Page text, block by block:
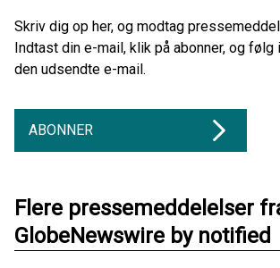
Skriv dig op her, og modtag
Indtast din e-mail, klik på abonner, og følg
den udsendte e-mail.
ABONNER
Flere pressemeddelelser
GlobeNewswire by notified